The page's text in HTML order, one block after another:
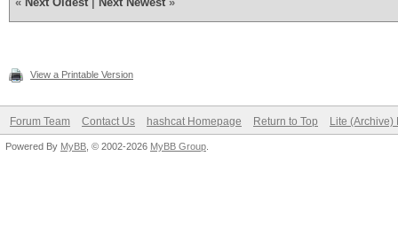
View a Printable Version
Forum Team Contact Us hashcat Homepage Return to Top Lite (Archive)
Powered By MyBB , © 2002-2026 MyBB Group